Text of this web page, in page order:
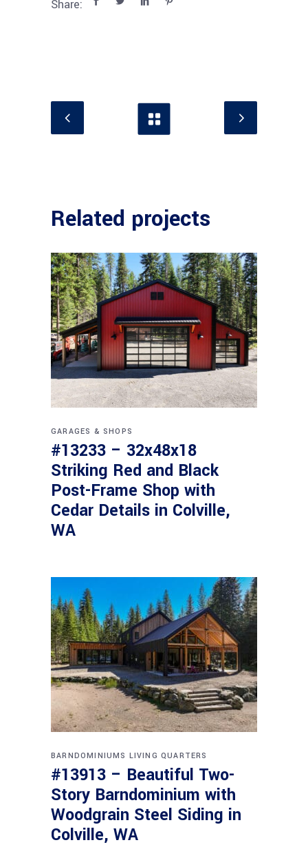
Share:
Related projects
GARAGES & SHOPS
#13233 – 32x48x18
Striking Red and Black
Post-Frame Shop with
Cedar Details in Colville,
WA
BARNDOMINIUMS LIVING QUARTERS
#13913 – Beautiful Two-
Story Barndominium with
Woodgrain Steel Siding in
Colville, WA